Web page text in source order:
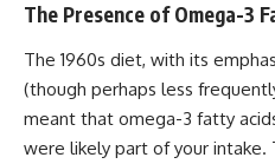
The Presence of Omega-3
The 1960s diet, with its
(though perhaps less
meant that omega-3 fatty
were likely part of your intake.